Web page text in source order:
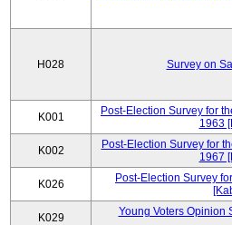
H028 Survey on
K001
Post-Election Survey for
1963
K002
Post-Election Survey for
1967
K026
Post-Election Survey
K029
Young Voters Opinion